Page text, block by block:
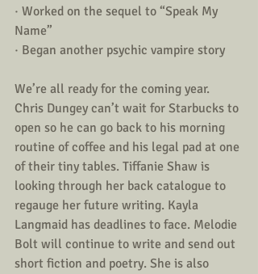
· Worked on the sequel to “Speak My
Name”
· Began another psychic vampire story
We’re all ready for the coming year.
Chris Dungey can’t wait for Starbucks to
open so he can go back to his morning
routine of coffee and his legal pad at one
of their tiny tables. Tiffanie Shaw is
looking through her back catalogue to
regauge her future writing. Kayla
Langmaid has deadlines to face. Melodie
Bolt will continue to write and send out
short fiction and poetry. She is also